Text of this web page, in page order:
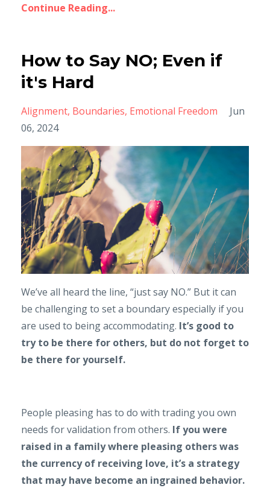
Continue Reading...
How to Say NO; Even if
it's Hard
Alignment Boundaries Emotional Freedom
Jun
06, 2024
We’ve all heard the line, “just say NO.” But it can
be challenging to set a boundary especially if you
are used to being accommodating. It’s good to
try to be there for others, but do not forget to
be there for yourself.
People pleasing has to do with trading you own
needs for validation from others. If you were
raised in a family where pleasing others was
the currency of receiving love, it’s a strategy
that may have become an ingrained behavior.